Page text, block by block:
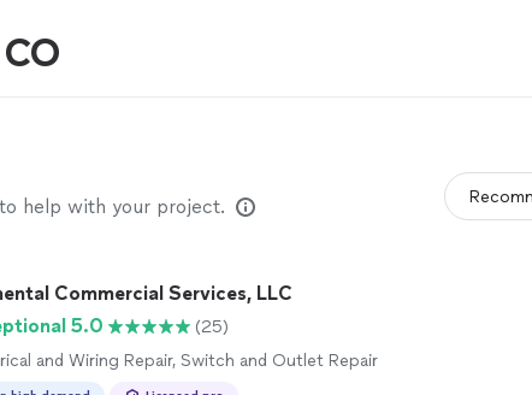
help with your project.
Commercial Services, LLC
5.0
(25)
and Wiring Repair, Switch and Outlet Repair